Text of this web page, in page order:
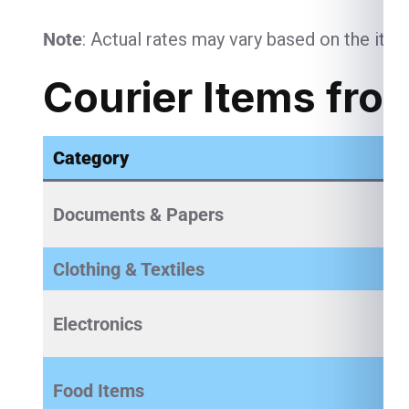
Note: Actual rates may vary based on the
Courier Items
Category
Documents & Papers
Clothing & Textiles
Electronics
Food Items